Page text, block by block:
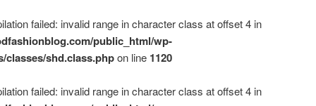
failed: invalid range in character class at offset 4 in
public_html/wp-
shd.class.phpon line 1120
failed: invalid range in character class at offset 4 in